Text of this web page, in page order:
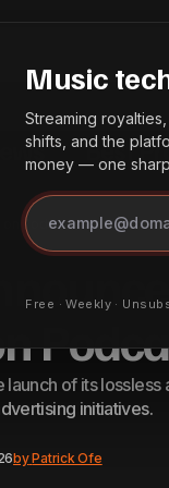
Best
Tech & Innovation
on Podcast Investment
of its
initiatives.
byPatrick Ofe
Music
Streaming
shifts, and the
money — one
Free · Weekly ·